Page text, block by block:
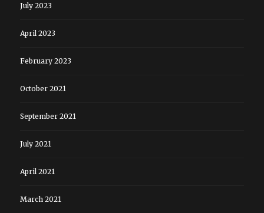
July 2023
April 2023
February 2023
October 2021
September 2021
July 2021
April 2021
March 2021